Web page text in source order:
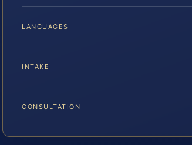
LANGUAGES
INTAKE
CONSULTATION